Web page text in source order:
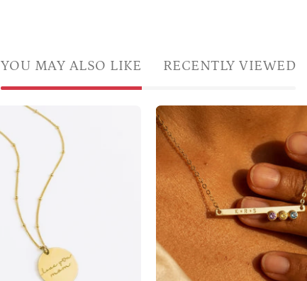
YOU MAY ALSO LIKE RECENTLY VIEWED
birthstone
bar
necklace
with
three
gemstones
and
engraved
initials